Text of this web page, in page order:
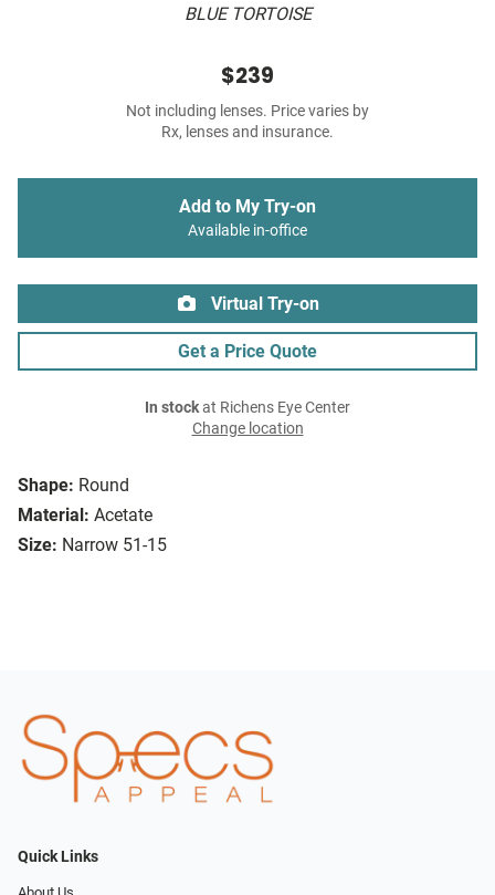
BLUE TORTOISE
Shape: Round
Material: Acetate
Size: Narrow 51-15
$239
Not including lenses. Price varies by
Rx, lenses and insurance.
Add to My Try-on
Available in-office
Virtual Try-on
Get a Price Quote
In stockat Richens Eye Center
Change location
Quick Links